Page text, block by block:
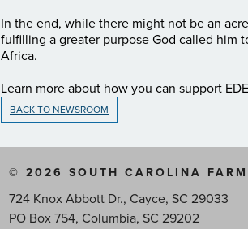
In the end, while there might not be an
fulfilling a greater purpose God called him
Africa.
Learn more about how you can support
BACK TO NEWSROOM
© 2026 SOUTH CAROLINA FARM
724 Knox Abbott Dr., Cayce, SC 29033
PO Box 754, Columbia, SC 29202